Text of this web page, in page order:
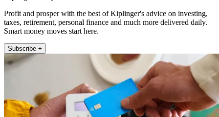
Profit and prosper with the best of Kiplinger's advice on investing,
taxes, retirement, personal finance and much more delivered daily.
Smart money moves start here.
Subscribe +